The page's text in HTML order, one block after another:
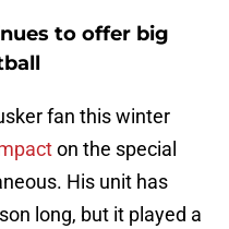
to offer big
fan this winter
on the special
His unit has
long, but it played a